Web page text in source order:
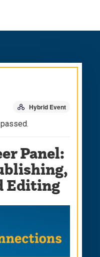
Hybrid Event
Panel:
Editing